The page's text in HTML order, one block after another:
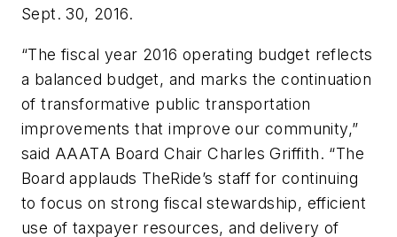
Sept. 30, 2016.
“The fiscal year 2016 operating budget reflects
a balanced budget, and marks the continuation
of transformative public transportation
improvements that improve our community,”
said AAATA Board Chair Charles Griffith. “The
Board applauds TheRide’s staff for continuing
to focus on strong fiscal stewardship, efficient
use of taxpayer resources, and delivery of